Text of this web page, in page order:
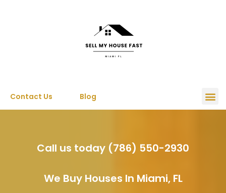
Contact Us Blog
Call us today (786) 550-2930
We Buy Houses In Miami, FL